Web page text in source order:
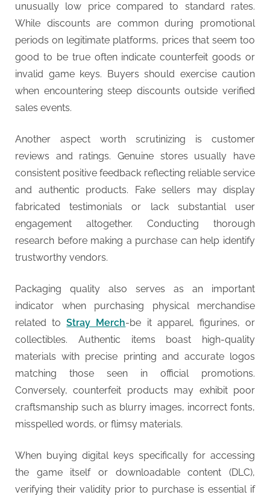
unusually low price compared to standard rates.
While discounts are common during promotional
periods on legitimate platforms, prices that seem too
good to be true often indicate counterfeit goods or
invalid game keys. Buyers should exercise caution
when encountering steep discounts outside verified
sales events.
Another aspect worth scrutinizing is customer
reviews and ratings. Genuine stores usually have
consistent positive feedback reflecting reliable service
and authentic products. Fake sellers may display
fabricated testimonials or lack substantial user
engagement altogether. Conducting thorough
research before making a purchase can help identify
trustworthy vendors.
Packaging quality also serves as an important
indicator when purchasing physical merchandise
related toStray Merch-be it apparel, figurines, or
collectibles. Authentic items boast high-quality
materials with precise printing and accurate logos
matching those seen in official promotions.
Conversely, counterfeit products may exhibit poor
craftsmanship such as blurry images, incorrect fonts,
misspelled words, or flimsy materials.
When buying digital keys specifically for accessing
the game itself or downloadable content (DLC),
verifying their validity prior to purchase is essential if